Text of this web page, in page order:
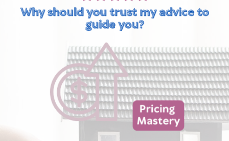
Why should you trust my advice to
guide you?